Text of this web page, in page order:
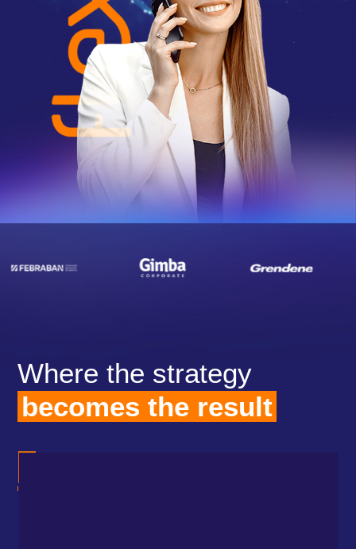
Where the strategy
becomes the result